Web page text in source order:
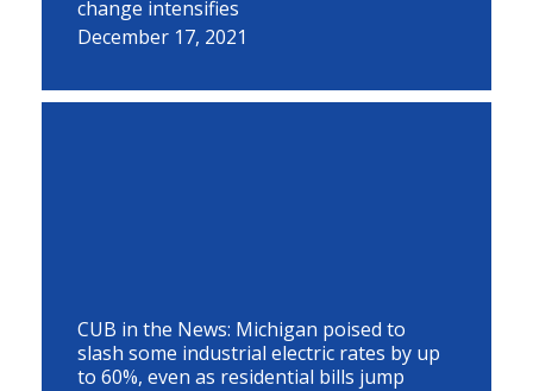
change intensifies
December 17, 2021
CUB in the News: Michigan poised to
slash some industrial electric rates by up
to 60%, even as residential bills jump